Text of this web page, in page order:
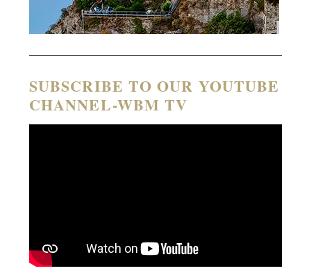
SUBSCRIBE TO OUR YOUTUBE
CHANNEL-WBM TV